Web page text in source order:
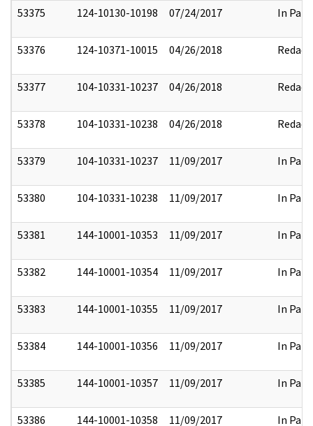
53375 124-10130-10198 07/24/2017 In Part
53376 124-10371-10015 04/26/2018 Redact
53377 104-10331-10237 04/26/2018 Redact
53378 104-10331-10238 04/26/2018 Redact
53379 104-10331-10237 11/09/2017 In Part
53380 104-10331-10238 11/09/2017 In Part
53381 144-10001-10353 11/09/2017 In Part
53382 144-10001-10354 11/09/2017 In Part
53383 144-10001-10355 11/09/2017 In Part
53384 144-10001-10356 11/09/2017 In Part
53385 144-10001-10357 11/09/2017 In Part
53386 144-10001-10358 11/09/2017 In Part